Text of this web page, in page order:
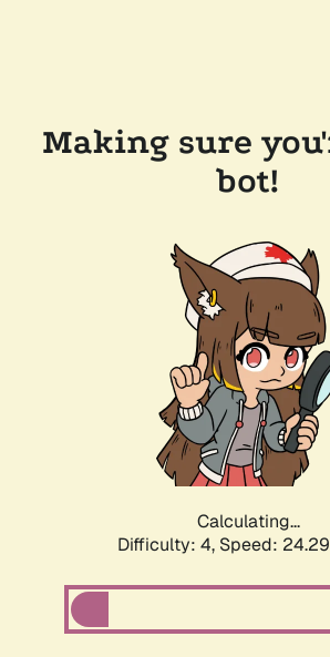
Making sure
bot!
Calculating...
Difficulty: 4, Speed: